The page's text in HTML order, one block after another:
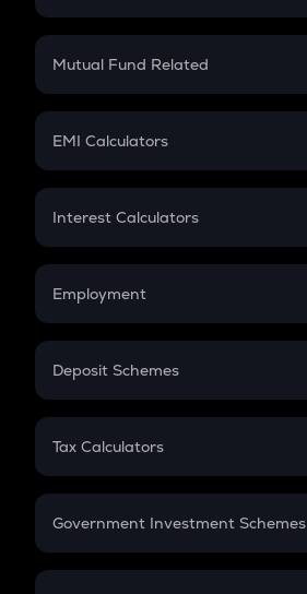
Crypto SIP Calculator
Crypto Futures
Mutual Fund Related
Mutual Fund
EMI Calculators
EMI
Credit Card EMI
Interest Calculators
Compound Interest
Employment
In-Hand Salary
PPF
Gratuity
Retirement
Deposit Schemes
FD
Tax Calculators
GST
Government Investment Schemes
Sukanya Samriddhu Yojana